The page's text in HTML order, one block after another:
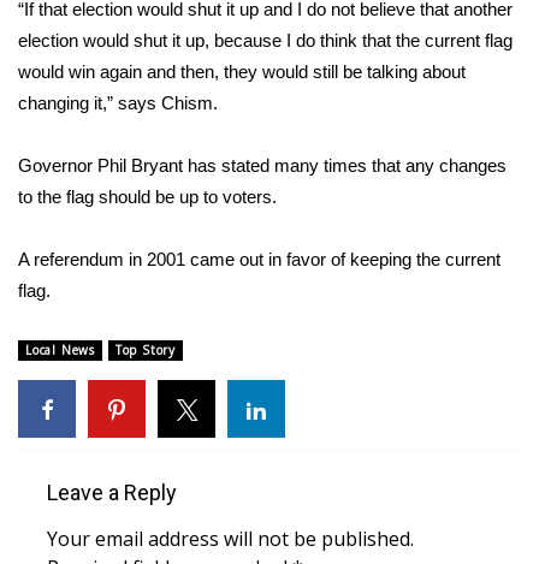
WCBI CONNECT
WCBI Senior Expo 2025
Senior Spotlight 2026
Local Events
2025 Obituaries
2023 – 2024 Obituaries
Pets Without Partners
“If that election would shut it up and I do not believe that another
election would shut it up, because I do think that the current flag
would win again and then, they would still be talking about
changing it,” says Chism.
Governor Phil Bryant has stated many times that any changes
to the flag should be up to voters.
A referendum in 2001 came out in favor of keeping the current
flag.
Local News Top Story
Leave a Reply
Your email address will not be published.